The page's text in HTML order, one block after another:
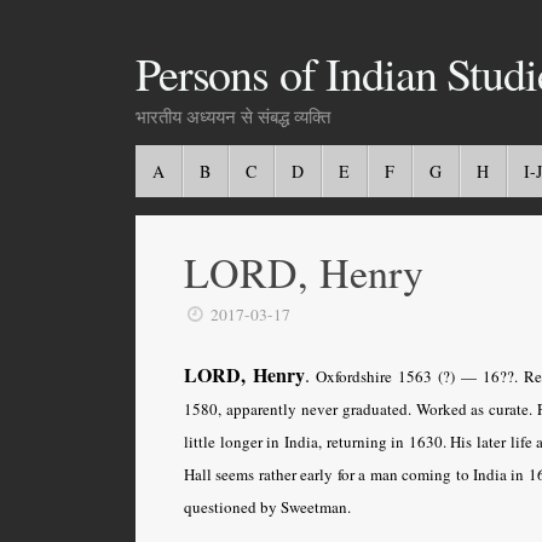
Persons of Indian
भारतीय अध्ययन से संबद्ध व्यक्ति
A B C D E F G H I-J
LORD, Henry
2017-03-17
LORD, Henry. Oxfordshire 1563 (?) — 16??.
1580, apparently never graduated. Worked as
little longer in India, returning in 1630. His later life
Hall seems rather early for a man coming to India in
questioned by Sweetman.